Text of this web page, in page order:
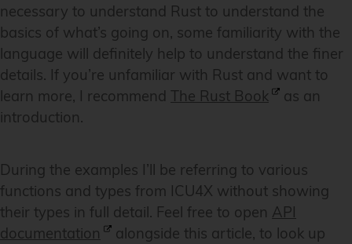
necessary to understand Rust to understand the
basics of what’s going on, some familiarity with the
language will definitely help to understand the finer
details. If you’re unfamiliar with Rust and want to
learn more, I recommend The Rust Book
as an
introduction.
During the examples I’ll be referring to various
functions and types from ICU4X without showing
their types in full detail. Feel free to open API
documentation
alongside this article, to look up